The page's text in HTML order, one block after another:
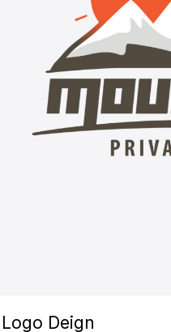
Deign